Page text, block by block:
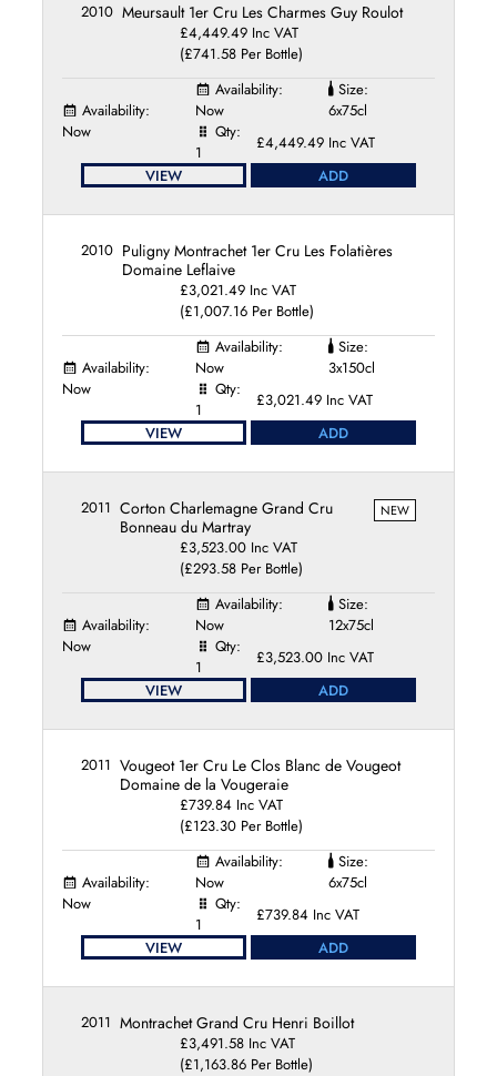
2010 Meursault 1er Cru Les Charmes Guy Roulot
£4,449.49 Inc VAT
(£741.58 Per Bottle)
Availability:
Now
Availability:
Now
Size:
6x75cl
Qty:
1
£4,449.49 Inc VAT
VIEW
ADD
2010 Puligny Montrachet 1er Cru Les Folatières
Domaine Leflaive
£3,021.49 Inc VAT
(£1,007.16 Per Bottle)
Availability:
Now
Availability:
Now
Size:
3x150cl
Qty:
1
£3,021.49 Inc VAT
VIEW
ADD
2011 Corton Charlemagne Grand Cru
Bonneau du Martray
NEW
£3,523.00 Inc VAT
(£293.58 Per Bottle)
Availability:
Now
Availability:
Now
Size:
12x75cl
Qty:
1
£3,523.00 Inc VAT
VIEW
ADD
2011 Vougeot 1er Cru Le Clos Blanc de Vougeot
Domaine de la Vougeraie
£739.84 Inc VAT
(£123.30 Per Bottle)
Availability:
Now
Availability:
Now
Size:
6x75cl
Qty:
1
£739.84 Inc VAT
VIEW
ADD
2011 Montrachet Grand Cru Henri Boillot
£3,491.58 Inc VAT
(£1,163.86 Per Bottle)